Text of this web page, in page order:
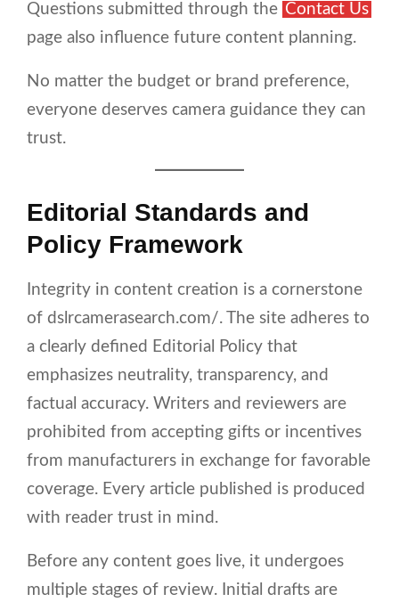
Questions submitted through the Contact Us
page also influence future content planning.
No matter the budget or brand preference,
everyone deserves camera guidance they can
trust.
Editorial Standards and
Policy Framework
Integrity in content creation is a cornerstone
of dslrcamerasearch.com/. The site adheres to
a clearly defined Editorial Policy that
emphasizes neutrality, transparency, and
factual accuracy. Writers and reviewers are
prohibited from accepting gifts or incentives
from manufacturers in exchange for favorable
coverage. Every article published is produced
with reader trust in mind.
Before any content goes live, it undergoes
multiple stages of review. Initial drafts are